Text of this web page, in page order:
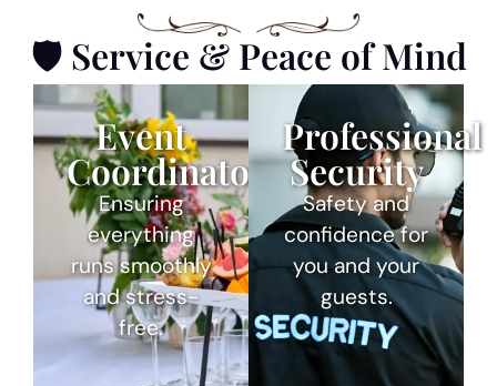
🛡 Service & Peace of Mind
Event
Coordinator
Ensuring
everything
runs smoothly
and stress-
free.
Professional
Security
Safety and
confidence for
you and your
guests.